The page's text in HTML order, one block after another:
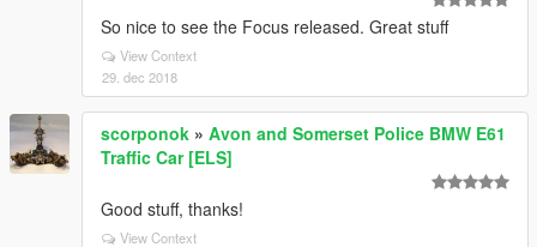
So nice to see the Focus released. Great stuff
View Context
29. dec 2018
scorponok » Avon and Somerset Police BMW E61
Traffic Car [ELS]
Good stuff, thanks!
View Context